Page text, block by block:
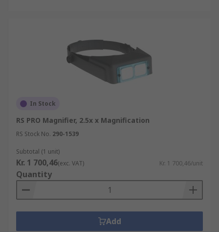
In Stock
RS PRO Magnifier, 2.5x x Magnification
RS Stock No. 290-1539
Subtotal (1 unit)
Kr. 1 700,46(exc. VAT) Kr. 1 700,46/unit
Quantity
Add